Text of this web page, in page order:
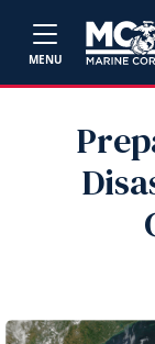
MENU